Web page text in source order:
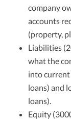
company
accounts
(property,
Liabilities
what the
into
loans) and
loans).
Equity